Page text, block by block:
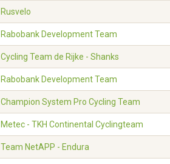
Rusvelo
Rabobank Development Team
Cycling Team de Rijke - Shanks
Rabobank Development Team
Champion System Pro Cycling Team
Metec - TKH Continental Cyclingteam
Team NetAPP - Endura